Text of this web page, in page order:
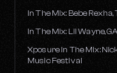
In The Mix: Bebe
In The Mix: Lil Wayne,
Xposure In The Mix:
Music Festival